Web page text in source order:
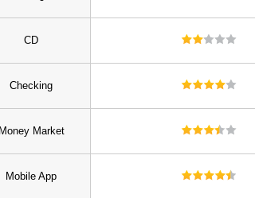
CD
Checking
Market
Mobile App